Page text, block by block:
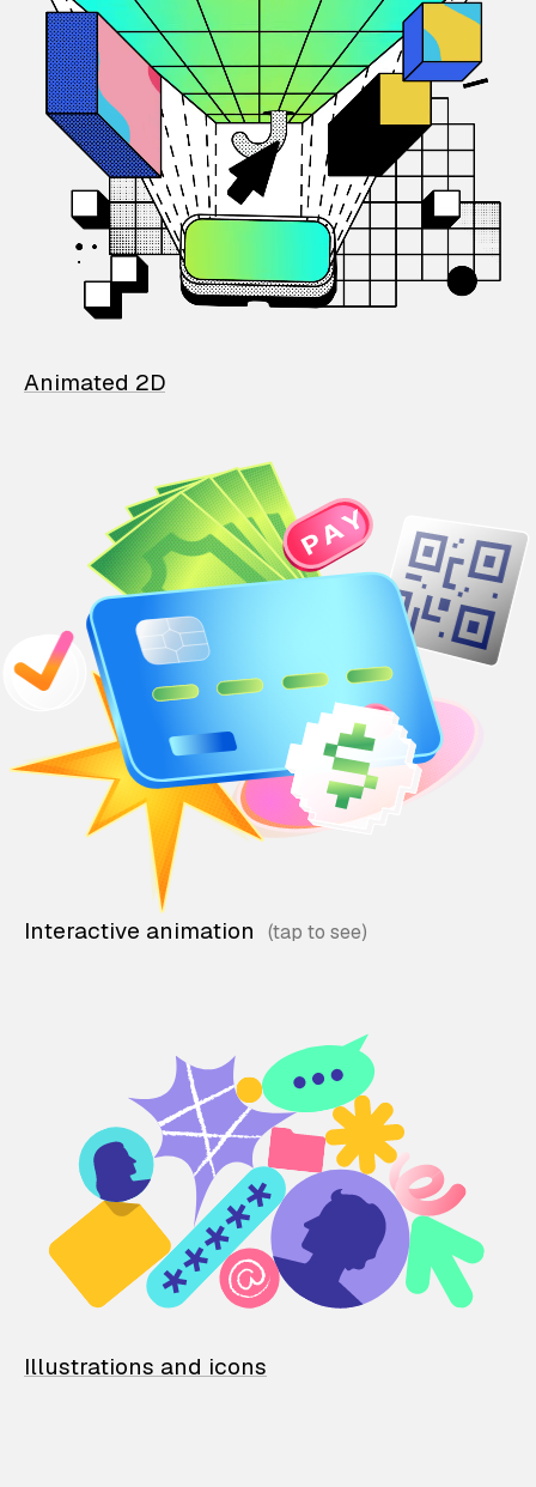
Animated 2D
Interactive animation
Illustrations and icons